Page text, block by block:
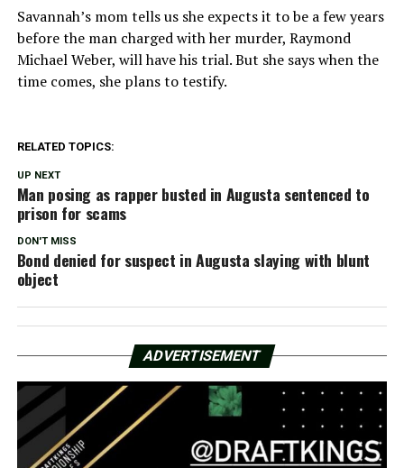
Savannah’s mom tells us she expects it to be a few years
before the man charged with her murder, Raymond
Michael Weber, will have his trial. But she says when the
time comes, she plans to testify.
RELATED TOPICS:
UP NEXT
Man posing as rapper busted in Augusta sentenced to
prison for scams
DON'T MISS
Bond denied for suspect in Augusta slaying with blunt
object
ADVERTISEMENT